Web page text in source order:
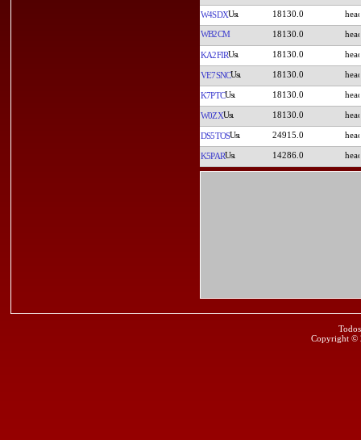
W4SDX 18130.0
WB2CM 18130.0
KA2FIR 18130.0
VE7SNC 18130.0
K7PTC 18130.0
W0ZX 18130.0
DS5TOS 24915.0
K5PAR 14286.0
Copyright ©